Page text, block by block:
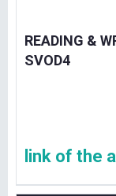
READING &
SVOD4
link of the